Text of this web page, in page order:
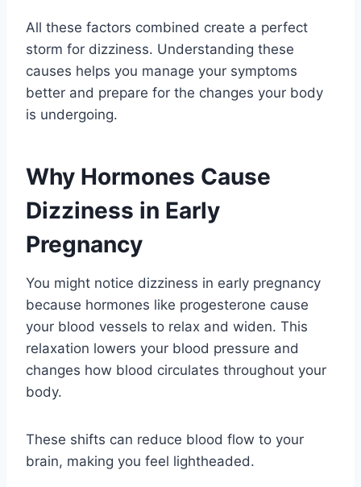
All these factors combined create a perfect
storm for dizziness. Understanding these
causes helps you manage your symptoms
better and prepare for the changes your body
is undergoing.
Why Hormones Cause
Dizziness in Early
Pregnancy
You might notice dizziness in early pregnancy
because hormones like progesterone cause
your blood vessels to relax and widen. This
relaxation lowers your blood pressure and
changes how blood circulates throughout your
body.
These shifts can reduce blood flow to your
brain, making you feel lightheaded.